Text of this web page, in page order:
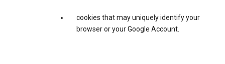
cookies that may uniquely identify your
browser or your Google Account.